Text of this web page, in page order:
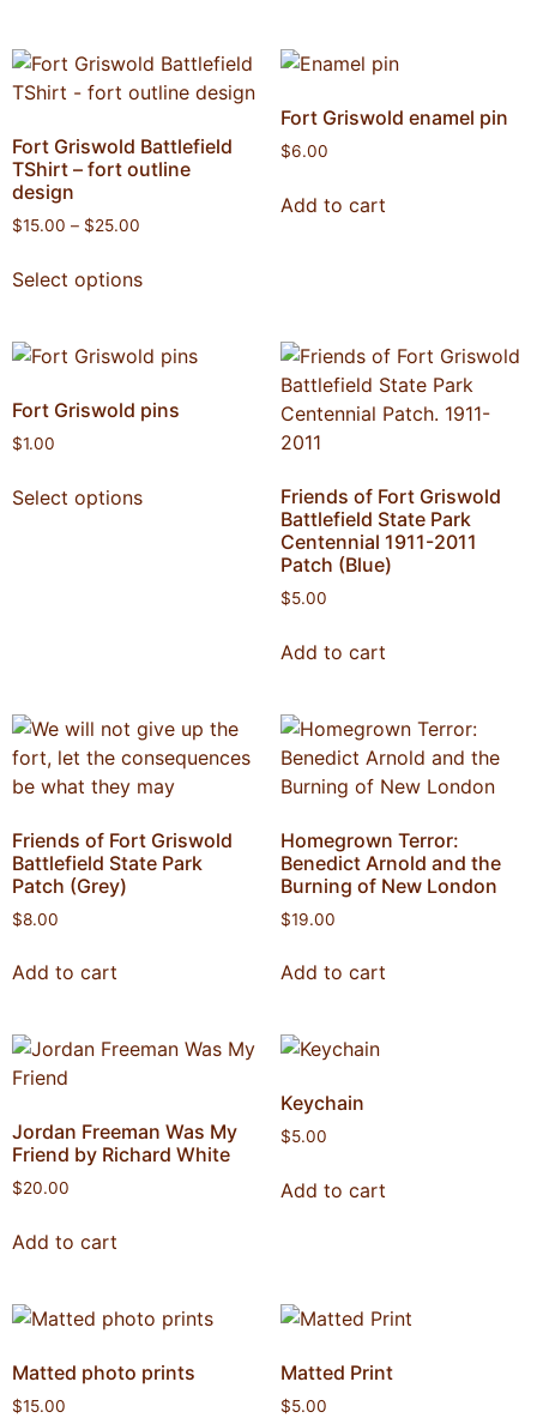
Fort Griswold Battlefield
TShirt – fort outline
design
$15.00 – $25.00
Select options
Fort Griswold enamel pin
$6.00
Add to cart
Fort Griswold pins
$1.00
Select options
Friends of Fort Griswold
Battlefield State Park
Centennial 1911-2011
Patch (Blue)
$5.00
Add to cart
Friends of Fort Griswold
Battlefield State Park
Patch (Grey)
$8.00
Add to cart
Homegrown Terror:
Benedict Arnold and the
Burning of New London
$19.00
Add to cart
Jordan Freeman Was My
Friend by Richard White
$20.00
Add to cart
Keychain
$5.00
Add to cart
Matted photo prints
$15.00
Matted Print
$5.00